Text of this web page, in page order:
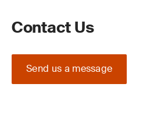
Contact Us
Send us a message